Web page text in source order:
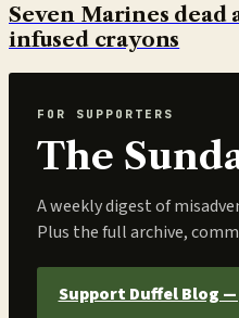
Seven Marines
infused crayons
FOR SUPPORTERS
The
A weekly digest of
Plus the full archive,
Support Duffel Blog